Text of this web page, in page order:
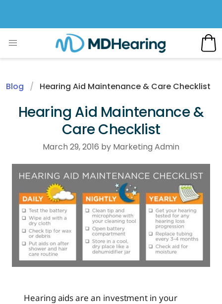
Blog Hearing Aid Maintenance & Care Checklist
Hearing Aid Maintenance &
Care Checklist
March 29, 2016 by Marketing Admin
Hearing aids are an investment in your